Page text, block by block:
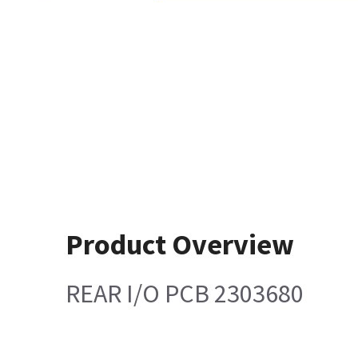
Product Overview
REAR I/O PCB 2303680